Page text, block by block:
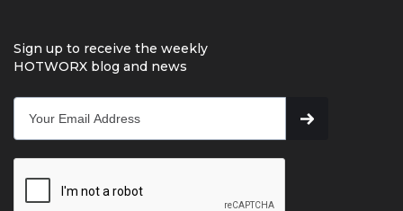
Sign up to receive the weekly
HOTWORX blog and news